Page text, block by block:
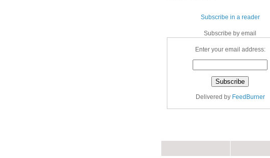
Subscribe in a reader
Subscribe by email
Enter your email address:
Delivered by FeedBurner